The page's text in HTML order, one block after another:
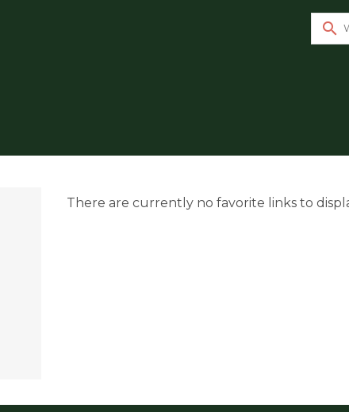
search
There are currently no favorite links to